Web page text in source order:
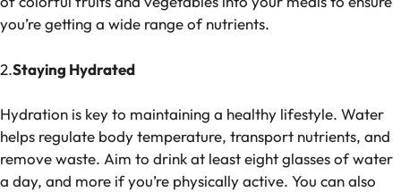
you’re getting a wide range of nutrients.
2.Staying Hydrated
Hydration is key to maintaining a healthy lifestyle. Water
helps regulate body temperature, transport nutrients, and
remove waste. Aim to drink at least eight glasses of water
a day, and more if you’re physically active. You can also